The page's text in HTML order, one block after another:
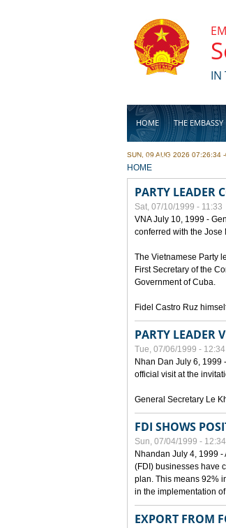
IN
HOME THE EMBASSY
BUSINESS
SUN, 09 AUG 2026 07:26:34
YOU ARE HERE
HOME
PARTY LEADER
Sat, 07/10/1999 - 11:33
VNA July 10, 1999 -
conferred with the Jose
The Vietnamese Party
First Secretary of the
Government of Cuba.
Fidel Castro Ruz
PARTY LEADER
Tue, 07/06/1999 - 12:34
Nhan Dan July 6, 1999
official visit at the
General Secretary Le
FDI SHOWS
Sun, 07/04/1999 - 12:34
Nhandan July 4, 1999 -
(FDI) businesses have
plan. This means 92%
in the implementation
EXPORT FROM